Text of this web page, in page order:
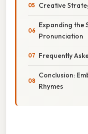
Creative
Expanding the
Pronunciation
Frequently
Conclusion:
Rhymes